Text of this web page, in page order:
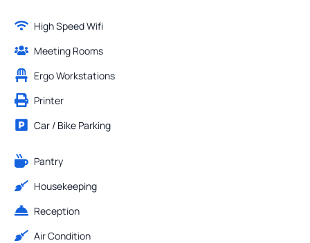
High Speed Wifi
Meeting Rooms
Ergo Workstations
Printer
Car / Bike Parking
Pantry
Housekeeping
Reception
Air Condition